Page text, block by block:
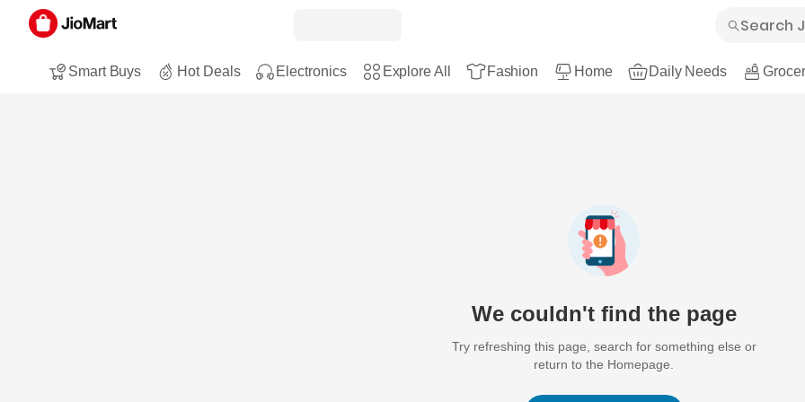
Smart Buys Hot Deals Electronics Explore All Fashion Home Daily Needs
We couldn't find the page
Try refreshing this page, search for something else or
return to the Homepage.